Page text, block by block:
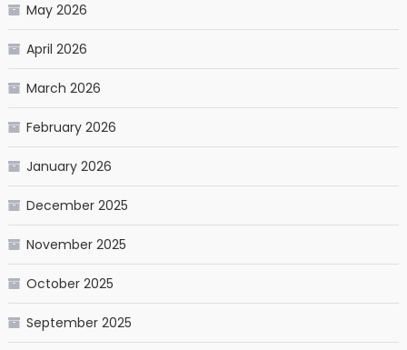
May 2026
April 2026
March 2026
February 2026
January 2026
December 2025
November 2025
October 2025
September 2025